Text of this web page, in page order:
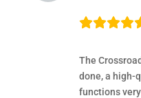
The
done, a high-
functions